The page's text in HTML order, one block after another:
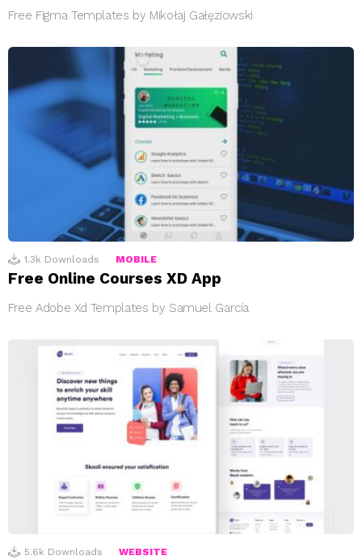
Free Figma Templates by Mikołaj Gałęziowski
1.3k Downloads MOBILE
Free Online Courses XD App
Free Adobe Xd Templates by Samuel García
5.6k Downloads WEBSITE